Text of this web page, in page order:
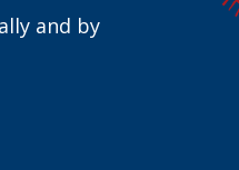
and by